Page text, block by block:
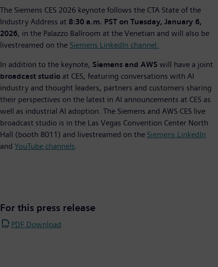
The Siemens CES 2026 keynote follows the CTA State of the
Industry Address at 8:30 a.m. PST on Tuesday, January 6,
2026, in the Palazzo Ballroom at the Venetian and will also be
livestreamed on the Siemens LinkedIn channel.
In addition to the keynote, Siemens and AWS will have a joint
broadcast studio at CES, featuring conversations with AI
industry and thought leaders, partners and customers sharing
their perspectives on the latest in AI announcements at CES as
well as industrial AI adoption. The Siemens and AWS CES live
broadcast studio is in the Las Vegas Convention Center North
Hall (booth 8011) and livestreamed on the Siemens LinkedIn
and YouTube channels
For this press release
PDF Download